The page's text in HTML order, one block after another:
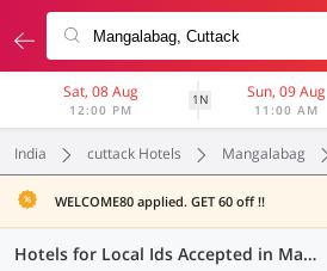
Sat, 08 Aug
12:00 PM
1N Sun, 09 Aug
11:00 AM
India cuttack Hotels Mangalabag
WELCOME80 applied. GET 60 off !!
Hotels for Local Ids Accepted in Mangalabag, Cuttack (41 OYOs)